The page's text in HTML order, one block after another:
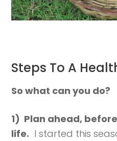
Steps To A
So what can you do?
1) Plan ahead,
life. I started this